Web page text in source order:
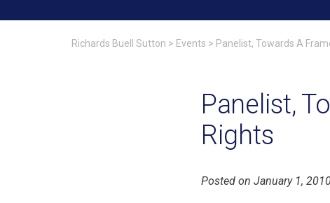
Richards Buell Sutton > Events > Panelist, Towards A
Panelist,
Rights
Posted on January 1,